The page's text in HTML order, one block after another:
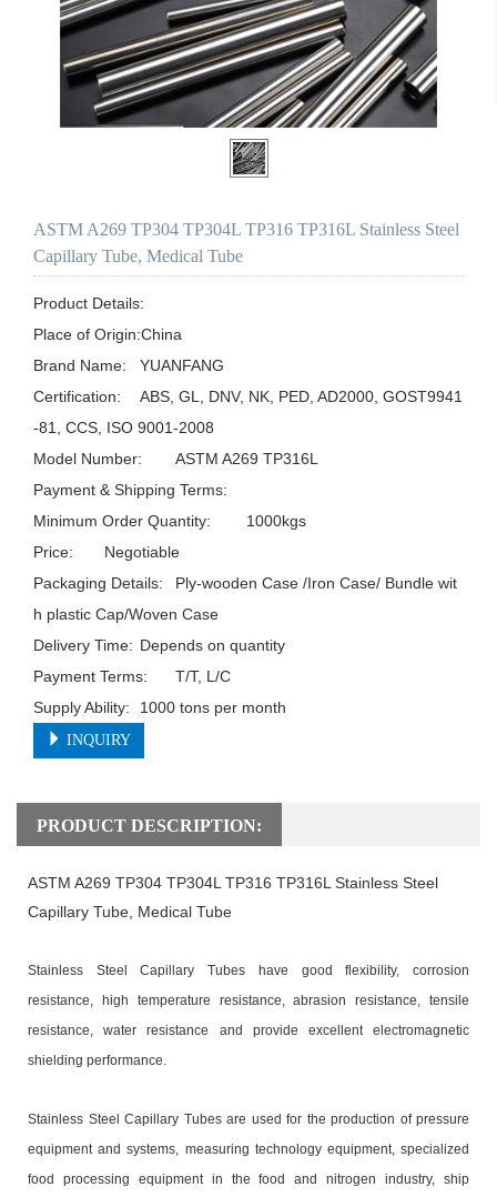
ASTM A269 TP304 TP304L TP316 TP316L Stainless Steel
Capillary Tube, Medical Tube
Product Details:
Place of Origin:China
Brand Name:	YUANFANG
Certification:	ABS, GL, DNV, NK, PED, AD2000, GOST9941
-81, CCS, ISO 9001-2008
Model Number:	ASTM A269 TP316L
Payment & Shipping Terms:
Minimum Order Quantity:	1000kgs
Price:	Negotiable
Packaging Details:	Ply-wooden Case /Iron Case/ Bundle wit
h plastic Cap/Woven Case
Delivery Time:	Depends on quantity
Payment Terms:	T/T, L/C
Supply Ability:	1000 tons per month
INQUIRY
PRODUCT DESCRIPTION:
ASTM A269 TP304 TP304L TP316 TP316L Stainless Steel
Capillary Tube, Medical Tube
Stainless Steel Capillary Tubes have good flexibility, corrosion
resistance, high temperature resistance, abrasion resistance, tensile
resistance, water resistance and provide excellent electromagnetic
shielding performance.
Stainless Steel Capillary Tubes are used for the production of pressure
equipment and systems, measuring technology equipment, specialized
food processing equipment in the food and nitrogen industry, ship